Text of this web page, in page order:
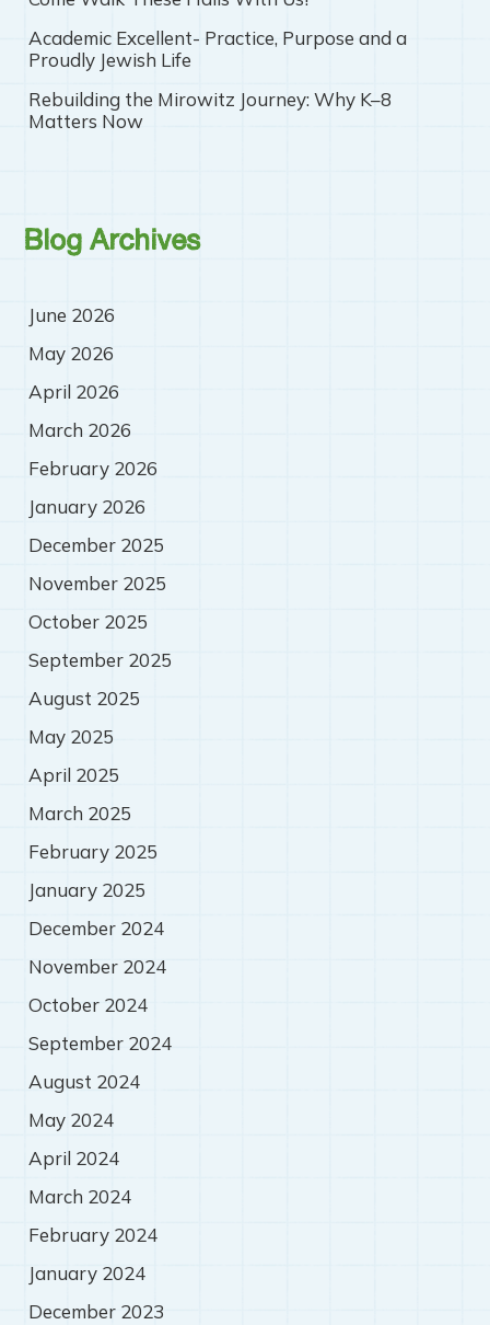
Academic Excellent- Practice, Purpose and a
Proudly Jewish Life
Rebuilding the Mirowitz Journey: Why K–8
Matters Now
Blog Archives
June 2026
May 2026
April 2026
March 2026
February 2026
January 2026
December 2025
November 2025
October 2025
September 2025
August 2025
May 2025
April 2025
March 2025
February 2025
January 2025
December 2024
November 2024
October 2024
September 2024
August 2024
May 2024
April 2024
March 2024
February 2024
January 2024
December 2023